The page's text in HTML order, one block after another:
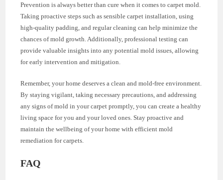
Prevention is always better than cure when it comes to carpet mold.
Taking proactive steps such as sensible carpet installation, using
high-quality padding, and regular cleaning can help minimize the
chances of mold growth. Additionally, professional testing can
provide valuable insights into any potential mold issues, allowing
for early intervention and mitigation.
Remember, your home deserves a clean and mold-free environment.
By staying vigilant, taking necessary precautions, and addressing
any signs of mold in your carpet promptly, you can create a healthy
living space for you and your loved ones. Stay proactive and
maintain the wellbeing of your home with efficient mold
remediation for carpets.
FAQ